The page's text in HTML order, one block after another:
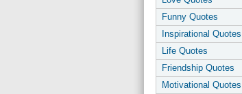
Funny Quotes
Inspirational Quotes
Life Quotes
Friendship Quotes
Motivational Quotes